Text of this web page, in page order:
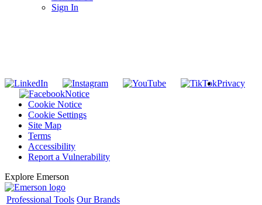
Sign In
Privacy
Notice
Cookie Notice
Cookie Settings
Site Map
Terms
Accessibility
Report a Vulnerability
Explore Emerson
Professional Tools Our Brands